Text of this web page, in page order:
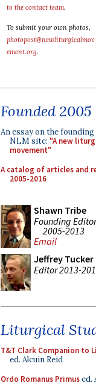
to the contact team.
To submit your own photos,
photopost@newliturgicalmov
ement.org.
Founded 2005
An essay on the
NLM site: "A new
movement"
A catalog of articles and
2005-2016
Shawn Tribe
Founding Editor
2005-2013
Email
Jeffrey Tucker
Editor 2013-
Liturgical
T&T Clark Companion to
ed. Alcuin Reid
Ordo Romanus Primused.